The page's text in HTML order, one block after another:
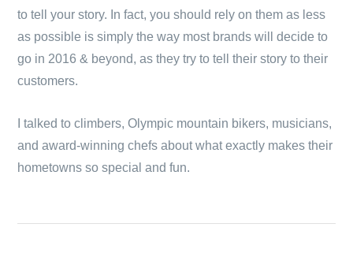
to tell your story. In fact, you should rely on them as less
as possible is simply the way most brands will decide to
go in 2016 & beyond, as they try to tell their story to their
customers.
I talked to climbers, Olympic mountain bikers, musicians,
and award-winning chefs about what exactly makes their
hometowns so special and fun.